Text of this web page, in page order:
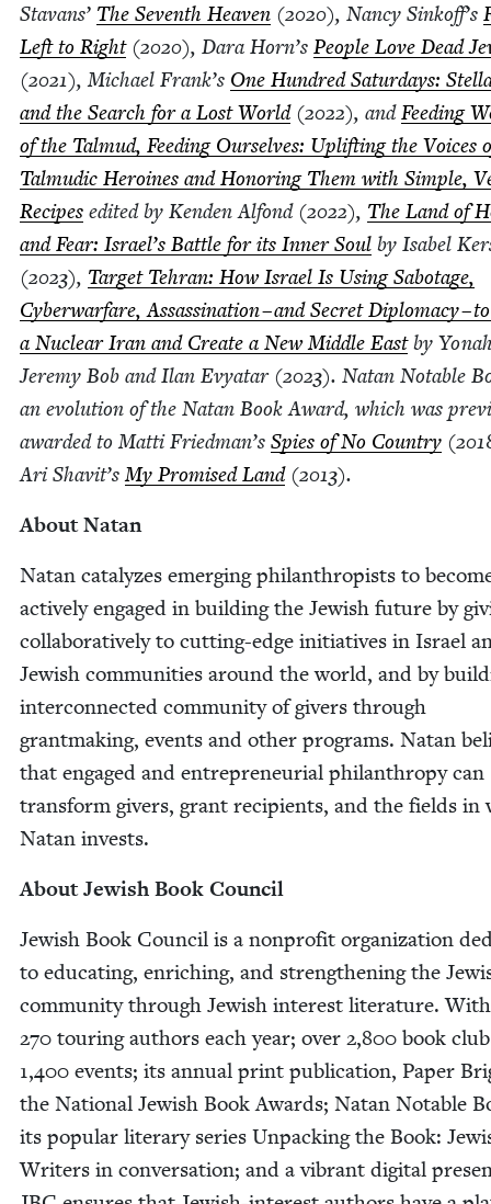
Sta­vans’ The Sev­enth Heav­en (2020), Nan­cy Sinkoff’s
Left to Right(2020), Dara Horn’s Peo­ple Love Dead
(2021), Michael Frank’s One Hun­dred Sat­ur­days:
and the Search for a Lost World(2022), andFeed­ing
of the Tal­mud, Feed­ing Our­selves: Uplift­ing the Voic­es
Tal­mu­dic Hero­ines and Hon­or­ing Them with Sim­ple,
Recipes edit­ed by Kenden Alfond (2022), The Land of
and Fear: Israel’s Bat­tle for its Inner Soul by Isabel
(2023), Tar­get Tehran: How Israel Is Using Sab­o­tage,
Cyber­war­fare, Assas­si­na­tion – and Secret Diplo­ma­cy –
a Nuclear Iran and Cre­ate a New Mid­dle Eastby
Jere­my Bob and Ilan Evy­atar (2023). Natan Notable
an evo­lu­tion of the Natan Book Award, which was
award­ed to Mat­ti Friedman’s Spies of No Coun­try (
Ari Shavit’sMy Promised Land(2013).
About Natan
Natan cat­alyzes emerg­ing phil­an­thropists to
active­ly engaged in build­ing the Jew­ish future by
col­lab­o­ra­tive­ly to cut­ting-edge ini­tia­tives in Israel
Jew­ish com­mu­ni­ties around the world, and by
inter­con­nect­ed com­mu­ni­ty of givers through
grant­mak­ing, events and oth­er pro­grams. Natan
that engaged and entre­pre­neur­ial phil­an­thropy can
trans­form givers, grant recip­i­ents, and the fields in
Natan invests.
About Jew­ish Book Council
Jew­ish Book Coun­cil is a non­prof­it orga­ni­za­tion
to edu­cat­ing, enrich­ing, and strength­en­ing the
com­mu­ni­ty through Jew­ish inter­est lit­er­a­ture.
270 tour­ing authors each year; over 2,800 book
1,400 events; its annu­al print pub­li­ca­tion, Paper
the Nation­al Jew­ish Book Awards; Natan Notable
its pop­u­lar lit­er­ary series Unpack­ing the Book:
Writ­ers in con­ver­sa­tion; and a vibrant dig­i­tal